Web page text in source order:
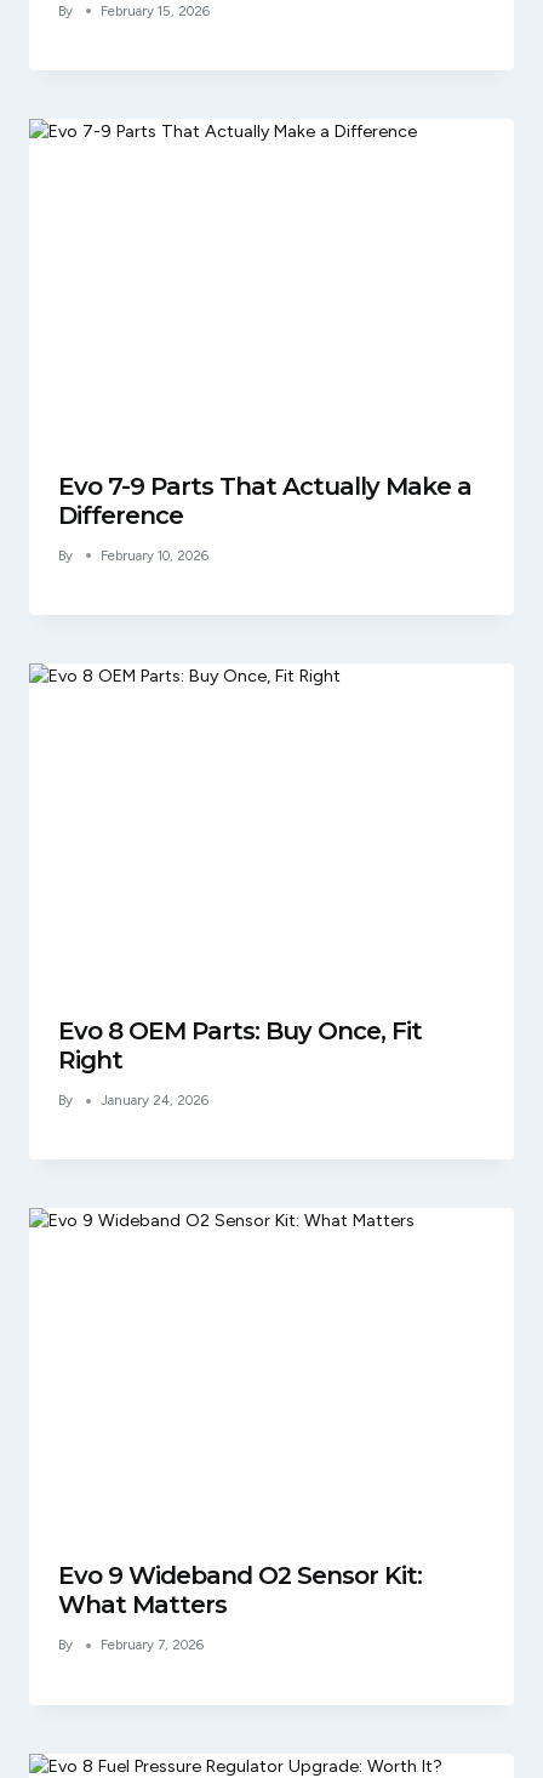
By February 15, 2026
Evo 7-9 Parts That Actually Make a
Difference
By February 10, 2026
Evo 8 OEM Parts: Buy Once, Fit
Right
By January 24, 2026
Evo 9 Wideband O2 Sensor Kit:
What Matters
By February 7, 2026